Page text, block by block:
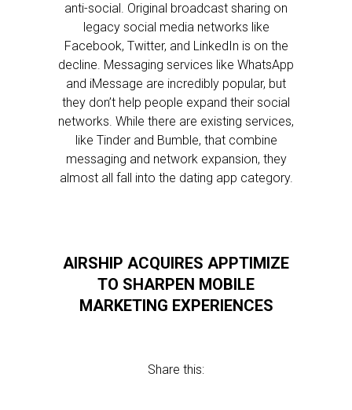
anti-social. Original broadcast sharing on
legacy social media networks like
Facebook, Twitter, and LinkedIn is on the
decline. Messaging services like WhatsApp
and iMessage are incredibly popular, but
they don’t help people expand their social
networks. While there are existing services,
like Tinder and Bumble, that combine
messaging and network expansion, they
almost all fall into the dating app category.
AIRSHIP ACQUIRES APPTIMIZE
TO SHARPEN MOBILE
MARKETING EXPERIENCES
Share this: